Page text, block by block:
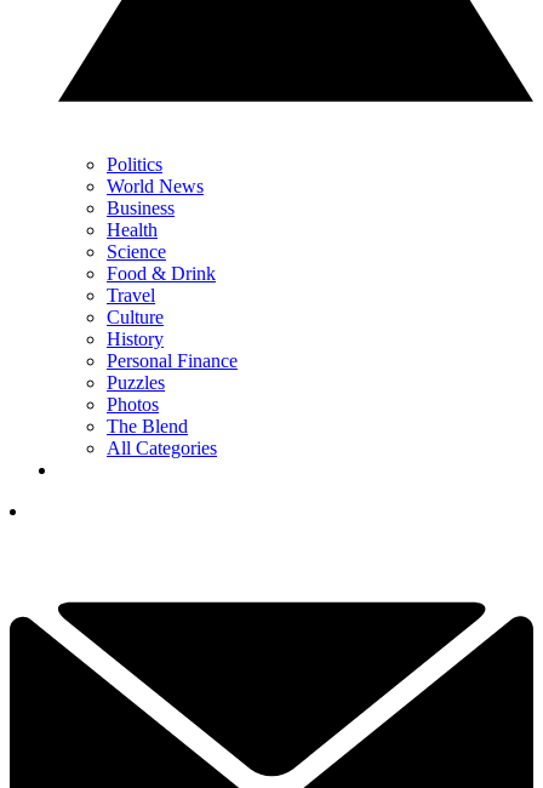
Politics
World News
Business
Health
Science
Food & Drink
Travel
Culture
History
Personal Finance
Puzzles
Photos
The Blend
All Categories